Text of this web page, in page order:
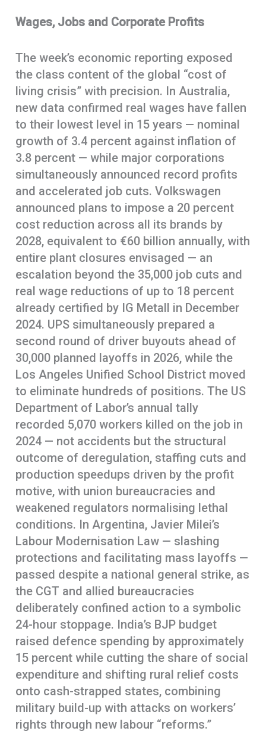
Wages, Jobs and Corporate Profits
The week’s economic reporting exposed
the class content of the global “cost of
living crisis” with precision. In Australia,
new data confirmed real wages have fallen
to their lowest level in 15 years — nominal
growth of 3.4 percent against inflation of
3.8 percent — while major corporations
simultaneously announced record profits
and accelerated job cuts. Volkswagen
announced plans to impose a 20 percent
cost reduction across all its brands by
2028, equivalent to €60 billion annually, with
entire plant closures envisaged — an
escalation beyond the 35,000 job cuts and
real wage reductions of up to 18 percent
already certified by IG Metall in December
2024. UPS simultaneously prepared a
second round of driver buyouts ahead of
30,000 planned layoffs in 2026, while the
Los Angeles Unified School District moved
to eliminate hundreds of positions. The US
Department of Labor’s annual tally
recorded 5,070 workers killed on the job in
2024 — not accidents but the structural
outcome of deregulation, staffing cuts and
production speedups driven by the profit
motive, with union bureaucracies and
weakened regulators normalising lethal
conditions. In Argentina, Javier Milei’s
Labour Modernisation Law — slashing
protections and facilitating mass layoffs —
passed despite a national general strike, as
the CGT and allied bureaucracies
deliberately confined action to a symbolic
24-hour stoppage. India’s BJP budget
raised defence spending by approximately
15 percent while cutting the share of social
expenditure and shifting rural relief costs
onto cash-strapped states, combining
military build-up with attacks on workers’
rights through new labour “reforms.”